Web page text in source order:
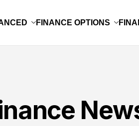
FINANCE OPTIONS